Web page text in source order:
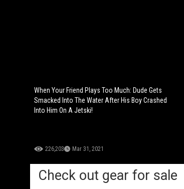
When Your Friend Plays Too Much: Dude Gets
Smacked Into The Water After His Boy Crashed
Into Him On A Jetski!
226,203 Mar 31, 2021
Check out gear for sale